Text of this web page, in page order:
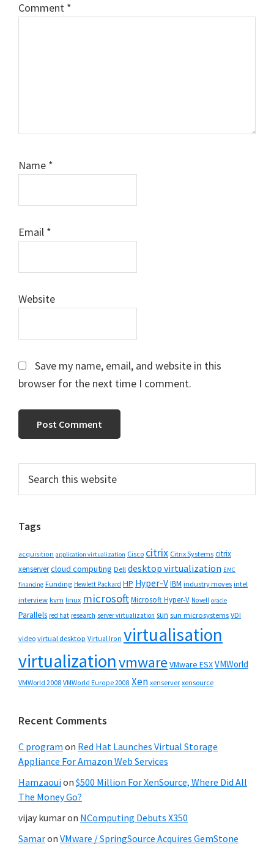
Comment *
Name *
Email *
Website
Save my name, email, and website in this
browser for the next time I comment.
Primary
Sidebar
this
Tags
acquisition application virtualization Cisco citrix Citrix Systems citrix
xenservercloud computing Dell desktop virtualization EMC
financing Funding Hewlett Packard HP Hyper-VIBM industry moves intel
interview kvm linux microsoftMicrosoft Hyper-V Novell oracle
Parallels red hat research server virtualization sun sun microsystems VDI
video virtual desktop Virtual Iron virtualisation
virtualizationvmware VMware ESXVMWorld
VMWorld 2008 VMWorld Europe 2008 Xen xenserver xensource
Recent Comments
C program on Red Hat Launches Virtual Storage
Appliance For Amazon Web Services
Hamzaouion $500 Million For XenSource, Where Did All
The Money Go?
vijay kumaron NComputing Debuts X350
Samaron VMware / SpringSource Acquires GemStone